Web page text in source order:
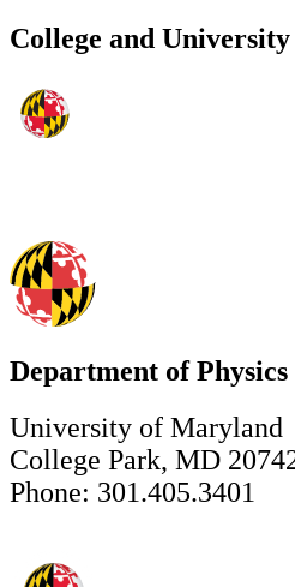
College and
Department of Physics
University of Maryland
College Park, MD
Phone: 301.405.3401